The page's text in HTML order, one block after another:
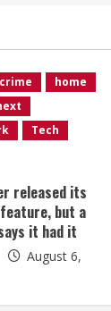
crime
home
Tech
released its
but a
it had it
August 6,